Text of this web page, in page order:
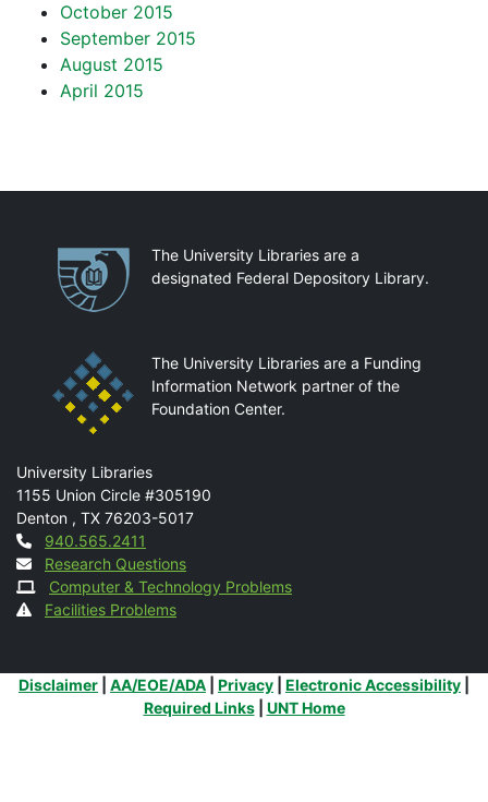
October 2015
September 2015
August 2015
April 2015
PartnershipsThe University Libraries are a
designated Federal Depository Library.
The University Libraries are a Funding
Information Network partner of the
Foundation Center.
Mail
University Libraries
1155 Union Circle #305190
Denton , TX 76203-5017
Contact
940.565.2411
Research Questions
Computer & Technology Problems
Facilities Problems
Additional Links
Disclaimer AA/EOE/ADA Privacy Electronic Accessibility
Required Links| UNT Home